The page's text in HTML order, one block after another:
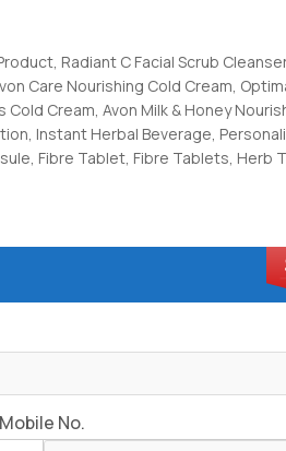
Radiant C Facial Scrub
Care Nourishing Cold Cream,
Cold Cream, Avon Milk & Honey
Instant Herbal Beverage,
Fibre Tablet, Fibre Tablets, Herb
No.